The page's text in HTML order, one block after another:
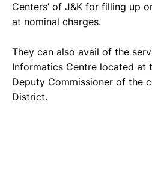
Centers’ of J&K for filling up
at nominal charges.
They can also avail of the
Informatics Centre located at
Deputy Commissioner of the
District.